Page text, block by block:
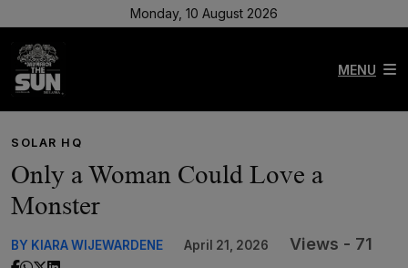
Monday, 10 August 2026
MENU
SOLAR HQ
Only a Woman Could Love a
Monster
BY KIARA WIJEWARDENE April 21, 2026 Views - 71